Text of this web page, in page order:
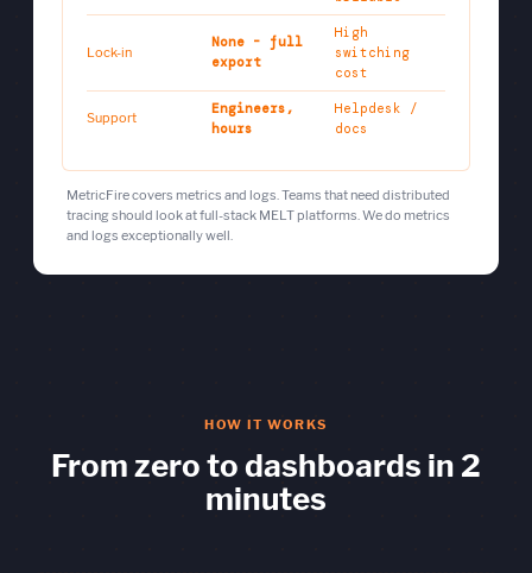
Lock-in
None - full
export
High
switching
cost
Support
Engineers,
hours
Helpdesk /
docs
MetricFire covers metrics and logs. Teams that need distributed
tracing should look at full-stack MELT platforms. We do metrics
and logs exceptionally well.
HOW IT WORKS
From zero to dashboards in 2
minutes